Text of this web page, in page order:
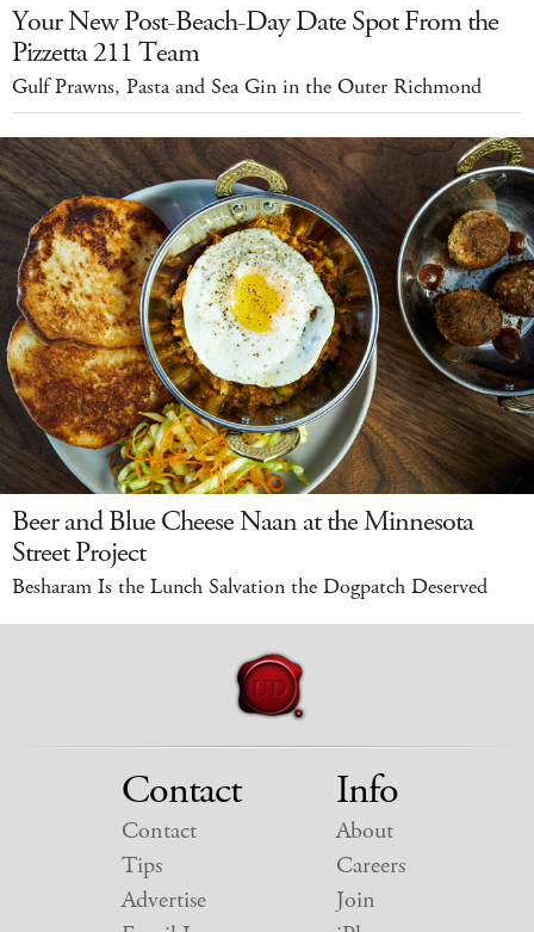
Your New Post-Beach-Day Date Spot From the
Pizzetta 211 Team
Gulf Prawns, Pasta and Sea Gin in the Outer Richmond
Beer and Blue Cheese Naan at the Minnesota
Street Project
Besharam Is the Lunch Salvation the Dogpatch Deserved
Contact
Contact
Tips
Advertise
Info
About
Careers
Join